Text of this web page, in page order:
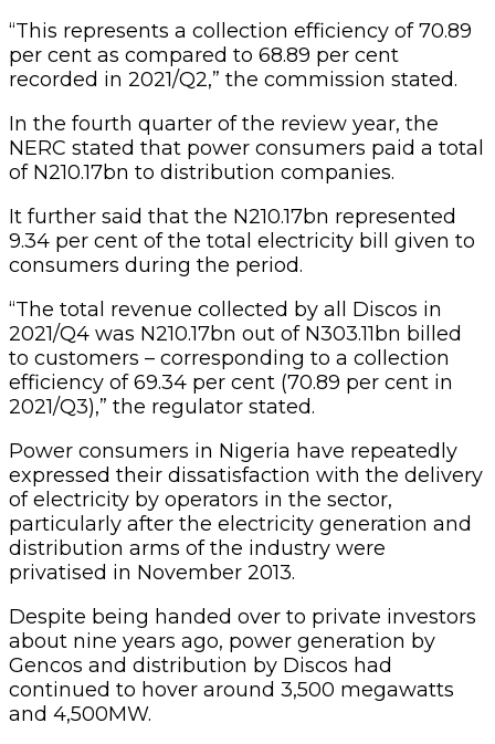
“This represents a collection efficiency of 70.89
per cent as compared to 68.89 per cent
recorded in 2021/Q2,” the commission stated.
In the fourth quarter of the review year, the
NERC stated that power consumers paid a total
of N210.17bn to distribution companies.
It further said that the N210.17bn represented
9.34 per cent of the total electricity bill given to
consumers during the period.
“The total revenue collected by all Discos in
2021/Q4 was N210.17bn out of N303.11bn billed
to customers – corresponding to a collection
efficiency of 69.34 per cent (70.89 per cent in
2021/Q3),” the regulator stated.
Power consumers in Nigeria have repeatedly
expressed their dissatisfaction with the delivery
of electricity by operators in the sector,
particularly after the electricity generation and
distribution arms of the industry were
privatised in November 2013.
Despite being handed over to private investors
about nine years ago, power generation by
Gencos and distribution by Discos had
continued to hover around 3,500 megawatts
and 4,500MW.